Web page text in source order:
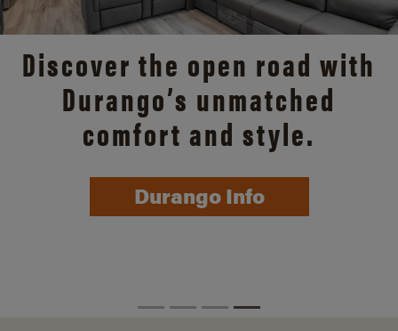
Discover the open road with
Durango’s unmatched
comfort and style.
Durango Info